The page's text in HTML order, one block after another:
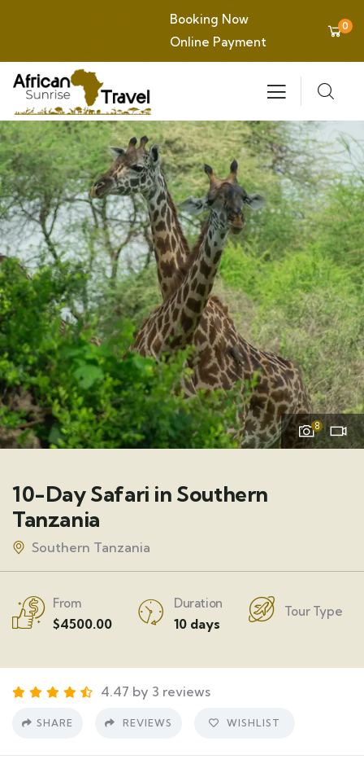
Booking Now
Online Payment
0
8
10-Day Safari in Southern
Tanzania
Southern Tanzania
From
$4500.00
Duration
10 days
Tour Type
4.47 by 3 reviews
SHARE REVIEWS WISHLIST